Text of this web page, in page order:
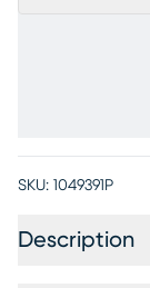
SKU: 1049391P
Description